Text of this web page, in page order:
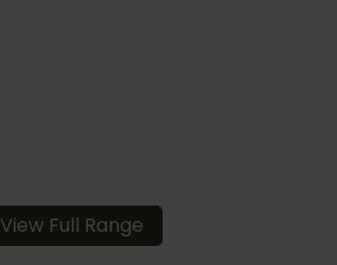
View Full Range